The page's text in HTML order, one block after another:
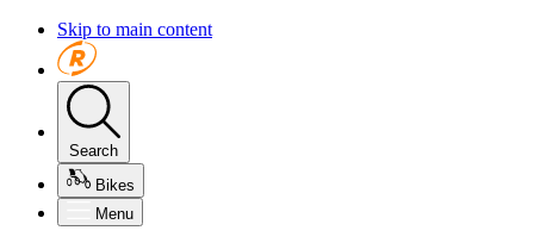
Skip to main content
Search
Bikes
Menu